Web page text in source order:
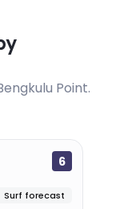
Point.
6
Surf forecast